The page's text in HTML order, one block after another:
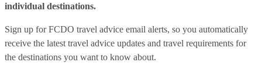
individual destinations.
Sign up for FCDO travel advice email alerts, so you automatically
receive the latest travel advice updates and travel requirements for
the destinations you want to know about.